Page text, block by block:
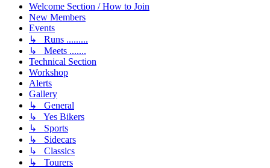
Welcome Section / How to Join
New Members
Events
↳ Runs .........
↳ Meets .......
Technical Section
Workshop
Alerts
Gallery
↳ General
↳ Yes Bikers
↳ Sports
↳ Sidecars
↳ Classics
↳ Tourers